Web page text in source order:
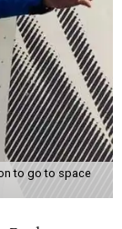
to go to space